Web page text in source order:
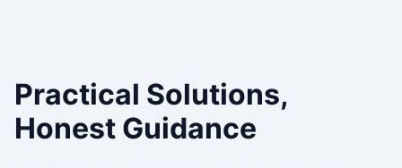
Practical Solutions,
Honest Guidance